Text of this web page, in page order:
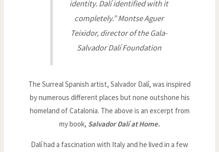
identity. Dalí identified with it
completely.” Montse Aguer
Teixidor, director of the Gala-
Salvador Dalí Foundation
The Surreal Spanish artist, Salvador Dalí, was inspired
by numerous different places but none outshone his
homeland of Catalonia. The above is an excerpt from
my book, Salvador Dalí at Home.
Dalí had a fascination with Italy and he lived in a few